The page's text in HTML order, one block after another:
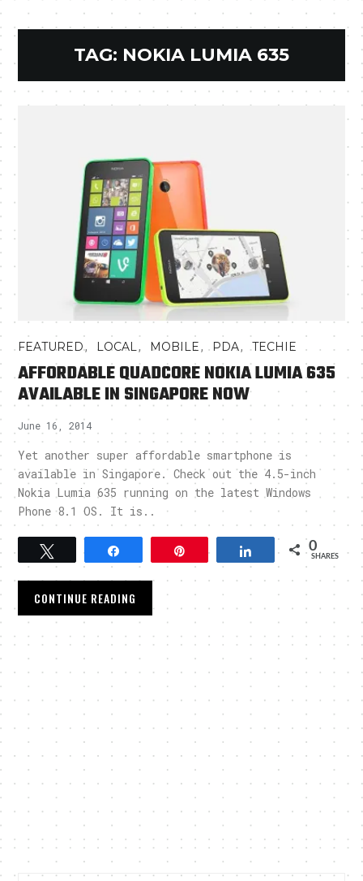
TAG: NOKIA LUMIA 635
FEATURED, LOCAL, MOBILE, PDA,TECHIE
AFFORDABLE QUADCORE NOKIA LUMIA 635
AVAILABLE IN SINGAPORE NOW
June 16, 2014
Yet another super affordable smartphone is
available in Singapore. Check out the 4.5-inch
Nokia Lumia 635 running on the latest Windows
Phone 8.1 OS. It is..
Tweet Pin Share 0
SHARES
CONTINUE READING